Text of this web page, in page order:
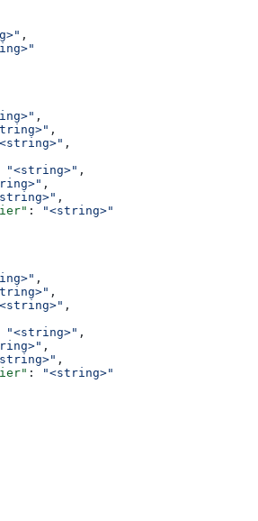
,
,
,
,
"<string>" ,
,
,
:
"<string>"
,
,
,
"<string>" ,
,
,
:
"<string>"